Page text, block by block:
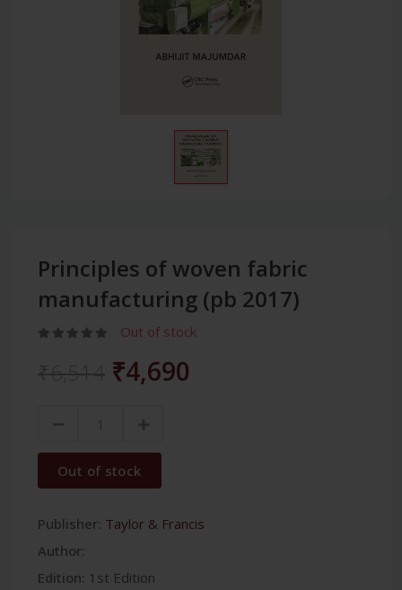
Principles of woven fabric
manufacturing (pb 2017)
Out of stock
₹4,690
Out of stock
Publisher: Taylor & Francis
Author:
Edition: 1st Edition